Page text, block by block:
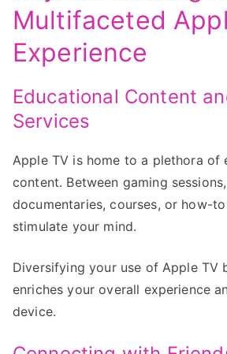
Multifaceted
Experience
Educational Content
Services
Apple TV is home to a plethora of
content. Between gaming
documentaries, courses, or how-
stimulate your mind.
Diversifying your use of Apple TV
enriches your overall experience
device.